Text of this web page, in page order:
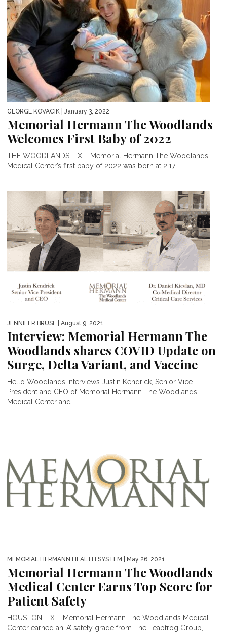
GEORGE KOVACIK | January 3, 2022
Memorial Hermann The Woodlands
Welcomes First Baby of 2022
THE WOODLANDS, TX – Memorial Hermann The Woodlands
Medical Center’s first baby of 2022 was born at 2:17...
JENNIFER BRUSE | August 9, 2021
Interview: Memorial Hermann The
Woodlands shares COVID Update on
Surge, Delta Variant, and Vaccine
Hello Woodlands interviews Justin Kendrick, Senior Vice
President and CEO of Memorial Hermann The Woodlands
Medical Center and...
MEMORIAL HERMANN HEALTH SYSTEM | May 26, 2021
Memorial Hermann The Woodlands
Medical Center Earns Top Score for
Patient Safety
HOUSTON, TX – Memorial Hermann The Woodlands Medical
Center earned an ‘A’ safety grade from The Leapfrog Group,...